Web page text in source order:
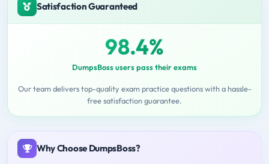
Satisfaction Guaranteed
98.4%
DumpsBoss users pass their exams
Our team delivers top-quality exam practice questions with a hassle-
free satisfaction guarantee.
Why Choose DumpsBoss?